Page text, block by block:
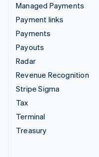
Managed Payments
Payment links
Payments
Payouts
Radar
Revenue Recognition
Stripe Sigma
Tax
Terminal
Treasury